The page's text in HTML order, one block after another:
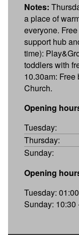
Notes:
a place of
everyone.
support hub
time):
toddlers with
10.30am:
Church.
Opening
Tuesday:
Thursday:
Sunday:
Opening
Tuesday:
Sunday: 10:30